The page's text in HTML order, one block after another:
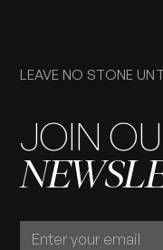
LEAVE NO STONE
JOIN
JOIN